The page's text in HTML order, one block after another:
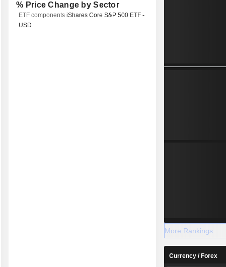
% Price Change by Sector
ETF componentsiShares Core S&P 500 ETF -
USD
More Rankings
Currency / Forex